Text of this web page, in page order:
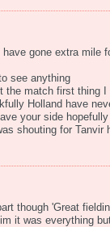
gone extra mile
see anything
the match first thing I
Holland have
your side hopefully
shouting for Tanvir
though 'Great
it was everything